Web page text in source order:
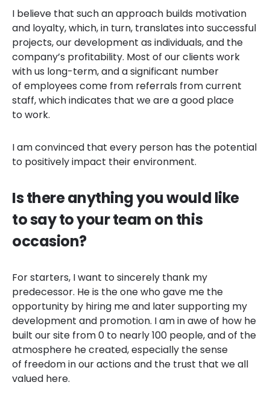
I believe that such an approach builds motivation
and loyalty, which, in turn, translates into successful
projects, our development as individuals, and the
company’s profitability. Most of our clients work
with us long-term, and a significant number
of employees come from referrals from current
staff, which indicates that we are a good place
to work.
I am convinced that every person has the potential
to positively impact their environment.
Is there anything you would like
to say to your team on this
occasion?
For starters, I want to sincerely thank my
predecessor. He is the one who gave me the
opportunity by hiring me and later supporting my
development and promotion. I am in awe of how he
built our site from 0 to nearly 100 people, and of the
atmosphere he created, especially the sense
of freedom in our actions and the trust that we all
valued here.